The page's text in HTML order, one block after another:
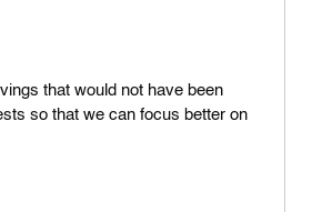
that would not have been
so that we can focus better on